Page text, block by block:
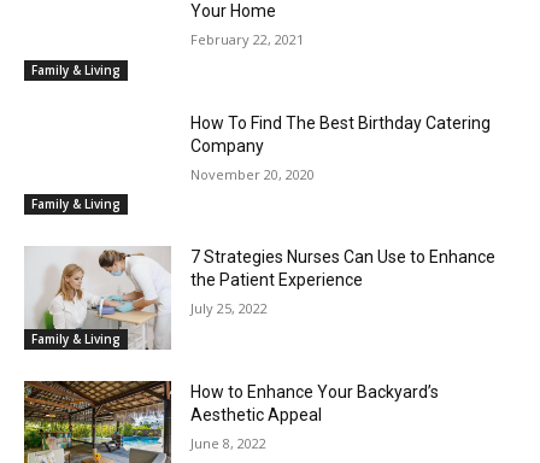
Family & Living
Your Home
February 22, 2021
Family & Living
How To Find The Best Birthday Catering
Company
November 20, 2020
Family & Living
7 Strategies Nurses Can Use to Enhance
the Patient Experience
July 25, 2022
How to Enhance Your Backyard’s
Aesthetic Appeal
June 8, 2022